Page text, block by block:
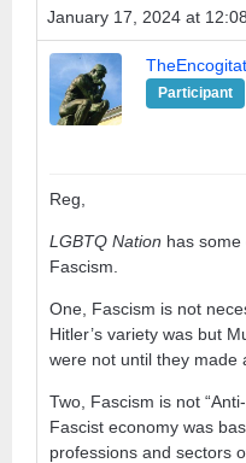
January 17, 2024 at
Participant
Reg,
LGBTQ Nation has
Fascism.
One, Fascism is not
Hitler’s variety was but
were not until they made
Two, Fascism is not
Fascist economy was
professions and sectors